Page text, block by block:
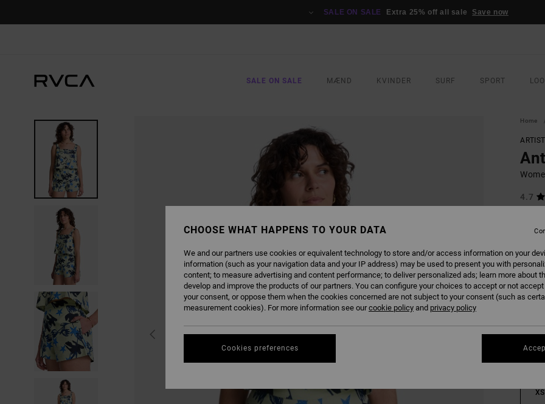
SALE ON SALE Extra 25% off all sale Save now
SALE ON SALE MÆND KVINDER SURF SPORT
Home
4.7
SALE
SALE
XS
CHOOSE WHAT HAPPENS TO YOUR DATA
We and our partners use cookies or equivalent technology to store and/or access information on your
information (such as your navigation data and your IP address) may be used to present you with
content; to measure advertising and content performance; to deliver personalized ads; learn more about
develop and improve the products of our partners. You can configure your choices to accept or not
your consent, or oppose them when the cookies concerned are not subject to your consent (such as
measurement cookies). For more information see ourcookie policy and privacy policy
Cookies preferences